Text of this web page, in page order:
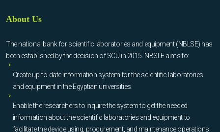
About Us
The national bank for scientific laboratories and equipment (NBLSE) has
been established by the decision of SCU in 2015. NBSLE aims to:
Create up-to-date information system for the scientific laboratories
and equipment in the Egyptian universities.
Enable the researchers to inquire the system to get the needed
information about the scientific laboratories and equipment to
facilitate the device using, procurement, and maintenance operations.